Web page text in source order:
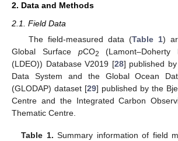
2. Data and Methods
2.1. Field Data
The field-measured data (Table 1)
Global Surface pCO2
(Lamont–Doherty
(LDEO)) Database V2019 [28] published
Data System and the Global Ocean
(GLODAP) dataset [29] published by the
Centre and the Integrated Carbon
Thematic Centre.
Table 1. Summary information of field